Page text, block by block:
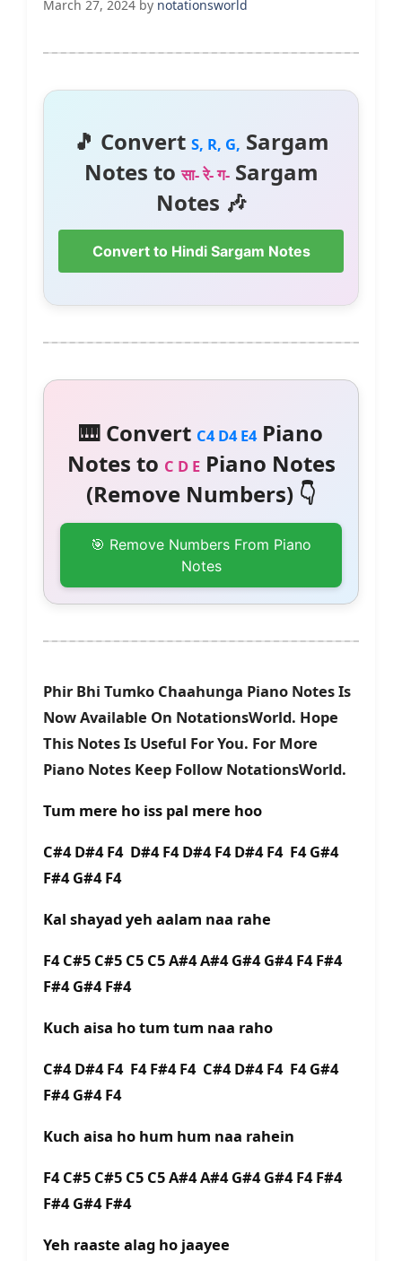
March 27, 2024 by notationsworld
🎵 Convert S, R, G, Sargam
Notes toसा- रे- ग-Sargam
Notes 🎶
Convert to Hindi Sargam Notes
🎹 Convert C4 D4 E4Piano
Notes to C D EPiano Notes
(Remove Numbers) 👇
🎯 Remove Numbers From Piano
Notes
Phir Bhi Tumko Chaahunga Piano Notes Is
Now Available On NotationsWorld. Hope
This Notes Is Useful For You. For More
Piano Notes Keep Follow NotationsWorld.
Tum mere ho iss pal mere hoo
C#4 D#4 F4 D#4 F4 D#4 F4 D#4 F4 F4 G#4
F#4 G#4 F4
Kal shayad yeh aalam naa rahe
F4 C#5 C#5 C5 C5 A#4 A#4 G#4 G#4 F4 F#4
F#4 G#4 F#4
Kuch aisa ho tum tum naa raho
C#4 D#4 F4 F4 F#4 F4 C#4 D#4 F4 F4 G#4
F#4 G#4 F4
Kuch aisa ho hum hum naa rahein
F4 C#5 C#5 C5 C5 A#4 A#4 G#4 G#4 F4 F#4
F#4 G#4 F#4
Yeh raaste alag ho jaayee